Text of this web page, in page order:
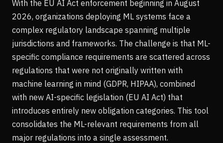
With the EU AI Act enforcement beginning in August
2026, organizations deploying ML systems face a
complex regulatory landscape spanning multiple
jurisdictions and frameworks. The challenge is that ML-
specific compliance requirements are scattered across
regulations that were not originally written with
machine learning in mind (GDPR, HIPAA), combined
with new AI-specific legislation (EU AI Act) that
introduces entirely new obligation categories. This tool
consolidates the ML-relevant requirements from all
major regulations into a single assessment.